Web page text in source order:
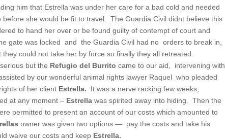
him that Estrella was under her care for a bad cold and needed
before she would be fit to travel. The Guardia Civil didnt believe this
to hand her over or be found guilty of contempt of court and
gate was locked and the Guardia Civil had no orders to break in,
could not take her by force so finally they all retreated.
but the Refugio del Burrito came to our aid, intervening with
by our wonderful animal rights lawyer Raquel who pleaded
of her client Estrella. It was a nerve racking few weeks,
at any moment – Estrella was spirited away into hiding. Then the
permitted to present an account of our costs which amounted to
owner was given two options — pay the costs and take his
waive our costs and keep Estrella.